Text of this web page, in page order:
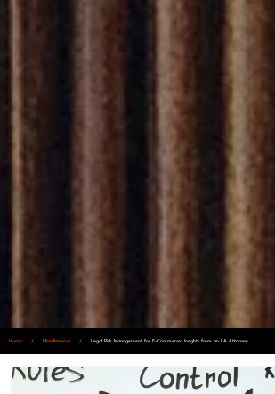
Home / Miscellaneous / Legal Risk Management for E-Commerce: Insights from an LA Attorney